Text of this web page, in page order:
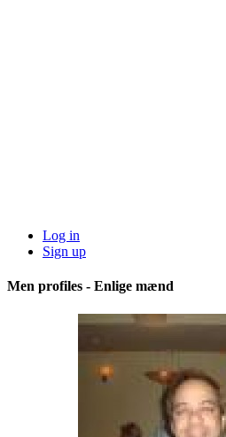
Log in
Sign up
Men profiles - Enlige mænd